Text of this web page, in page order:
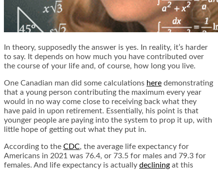
In theory, supposedly the answer is yes. In reality, it’s harder
to say. It depends on how much you have contributed over
the course of your life and, of course, how long you live.
One Canadian man did some calculations here demonstrating
that a young person contributing the maximum every year
would in no way come close to receiving back what they
have paid in upon retirement. Essentially, his point is that
younger people are paying into the system to prop it up, with
little hope of getting out what they put in.
According to the CDC, the average life expectancy for
Americans in 2021 was 76.4, or 73.5 for males and 79.3 for
females. And life expectancy is actually declining at this